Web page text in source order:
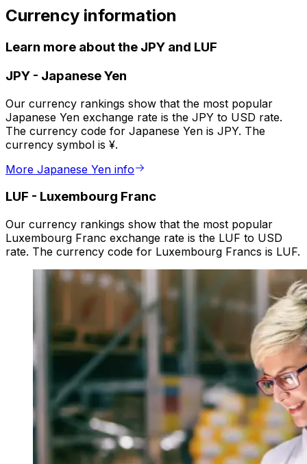
Currency information
Learn more about the JPY and LUF
JPY - Japanese Yen
Our currency rankings show that the most popular
Japanese Yen exchange rate is the JPY to USD rate.
The currency code for Japanese Yen is JPY. The
currency symbol is ¥.
More Japanese Yen info
LUF - Luxembourg Franc
Our currency rankings show that the most popular
Luxembourg Franc exchange rate is the LUF to USD
rate. The currency code for Luxembourg Francs is LUF.